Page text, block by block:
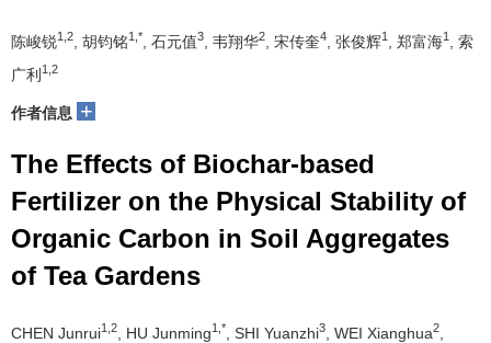
陈峻锐1,2 , 胡钧铭1,* , 石元值3 , 韦翔华2 , 宋传奎4 , 张俊辉1 , 郑富海1
, 索
广利1,2
作者信息 +
The Effects of Biochar-based
Fertilizer on the Physical Stability of
Organic Carbon in Soil Aggregates
of Tea Gardens
CHEN Junrui1,2 , HU Junming1,* , SHI Yuanzhi3 , WEI Xianghua2